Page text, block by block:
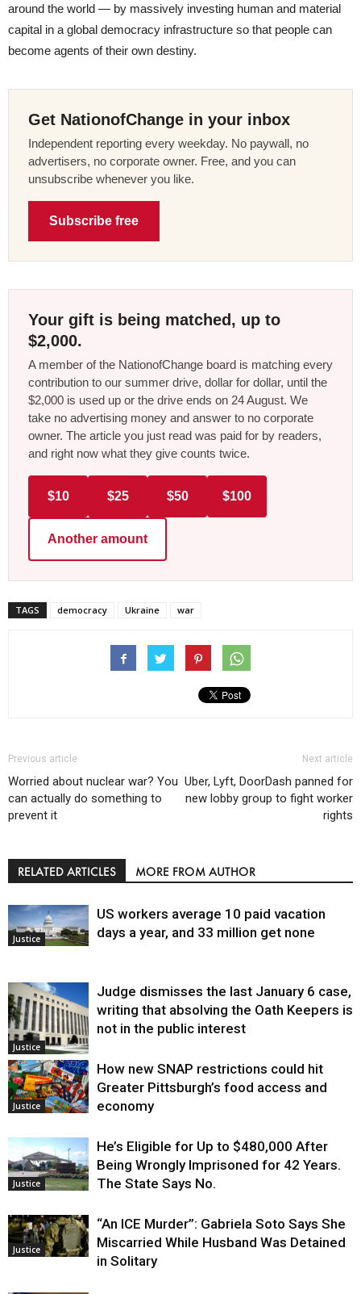
around the world — by massively investing human and material
capital in a global democracy infrastructure so that people can
become agents of their own destiny.
Get NationofChange in your inbox
Independent reporting every weekday. No paywall, no
advertisers, no corporate owner. Free, and you can
unsubscribe whenever you like.
Subscribe free
Your gift is being matched, up to
$2,000.
A member of the NationofChange board is matching every
contribution to our summer drive, dollar for dollar, until the
$2,000 is used up or the drive ends on 24 August. We
take no advertising money and answer to no corporate
owner. The article you just read was paid for by readers,
and right now what they give counts twice.
$10 $25 $50 $100
Another amount
TAGS democracy Ukraine war
Previous article
Worried about nuclear war? You
can actually do something to
prevent it
Next article
Uber, Lyft, DoorDash panned for
new lobby group to fight worker
rights
RELATED ARTICLES MORE FROM AUTHOR
Justice
US workers average 10 paid vacation
days a year, and 33 million get none
Justice
Judge dismisses the last January 6 case,
writing that absolving the Oath Keepers is
not in the public interest
Justice
How new SNAP restrictions could hit
Greater Pittsburgh’s food access and
economy
Justice
He’s Eligible for Up to $480,000 After
Being Wrongly Imprisoned for 42 Years.
The State Says No.
Justice
“An ICE Murder”: Gabriela Soto Says She
Miscarried While Husband Was Detained
in Solitary